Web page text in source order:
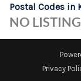
Postal Codes in
NO
Privacy